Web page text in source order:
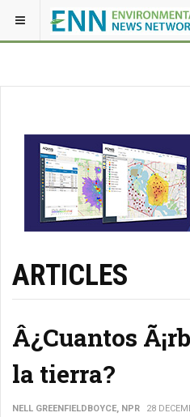
ARTICLES
Â¿Cuantos
la tierra?
NELL GREENFIELDBOYCE, NPR 28